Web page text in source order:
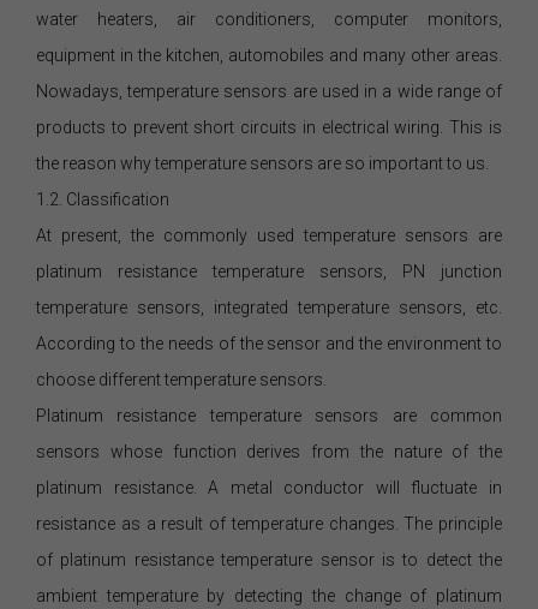
water heaters, air conditioners, computer monitors,
equipment in the kitchen, automobiles and many other areas.
Nowadays, temperature sensors are used in a wide range of
products to prevent short circuits in electrical wiring. This is
the reason why temperature sensors are so important to us.
1.2. Classification
At present, the commonly used temperature sensors are
platinum resistance temperature sensors, PN junction
temperature sensors, integrated temperature sensors, etc.
According to the needs of the sensor and the environment to
choose different temperature sensors.
Platinum resistance temperature sensors are common
sensors whose function derives from the nature of the
platinum resistance. A metal conductor will fluctuate in
resistance as a result of temperature changes. The principle
of platinum resistance temperature sensor is to detect the
ambient temperature by detecting the change of platinum